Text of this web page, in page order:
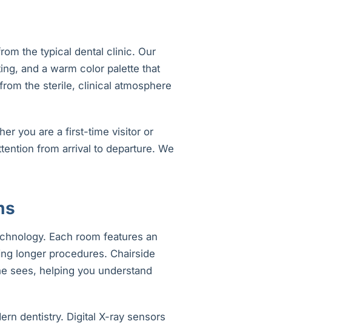
the typical dental clinic. Our
and a warm color palette that
the sterile, clinical atmosphere
you are a first-time visitor or
from arrival to departure. We
Each room features an
longer procedures. Chairside
sees, helping you understand
dentistry. Digital X-ray sensors